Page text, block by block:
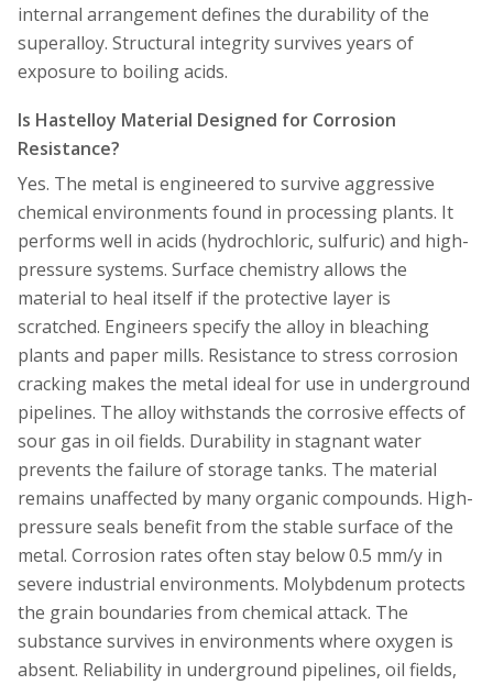
internal arrangement defines the durability of the
superalloy. Structural integrity survives years of
exposure to boiling acids.
Is Hastelloy Material Designed for Corrosion
Resistance?
Yes. The metal is engineered to survive aggressive
chemical environments found in processing plants. It
performs well in acids (hydrochloric, sulfuric) and high-
pressure systems. Surface chemistry allows the
material to heal itself if the protective layer is
scratched. Engineers specify the alloy in bleaching
plants and paper mills. Resistance to stress corrosion
cracking makes the metal ideal for use in underground
pipelines. The alloy withstands the corrosive effects of
sour gas in oil fields. Durability in stagnant water
prevents the failure of storage tanks. The material
remains unaffected by many organic compounds. High-
pressure seals benefit from the stable surface of the
metal. Corrosion rates often stay below 0.5 mm/y in
severe industrial environments. Molybdenum protects
the grain boundaries from chemical attack. The
substance survives in environments where oxygen is
absent. Reliability in underground pipelines, oil fields,